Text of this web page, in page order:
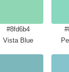
#8fd6b4
Vista Blue